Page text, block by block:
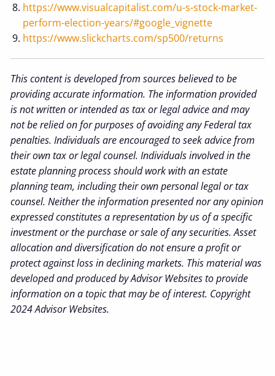
https://www.visualcapitalist.com/u-s-stock-market-
perform-election-years/#google_vignette
https://www.slickcharts.com/sp500/returns
This content is developed from sources believed to be
providing accurate information. The information provided
is not written or intended as tax or legal advice and may
not be relied on for purposes of avoiding any Federal tax
penalties. Individuals are encouraged to seek advice from
their own tax or legal counsel. Individuals involved in the
estate planning process should work with an estate
planning team, including their own personal legal or tax
counsel. Neither the information presented nor any opinion
expressed constitutes a representation by us of a specific
investment or the purchase or sale of any securities. Asset
allocation and diversification do not ensure a profit or
protect against loss in declining markets. This material was
developed and produced by Advisor Websites to provide
information on a topic that may be of interest. Copyright
2024 Advisor Websites.